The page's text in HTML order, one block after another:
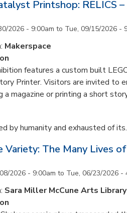
Printshop: RELICS
2026 - 9:00am to Tue, 09/15/2026 -
Makerspace
features a custom built
Printer. Visitors are invited to
a magazine or printing a short
by humanity and exhausted of
Variety: The Many Lives of
2026 - 9:00am to Tue, 06/23/2026 -
Sara Miller McCune Arts Library